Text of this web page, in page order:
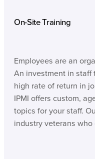
On-Site Training
Employees are an
An investment in staff
high rate of return in
IPMI offers custom,
topics for your staff.
industry veterans